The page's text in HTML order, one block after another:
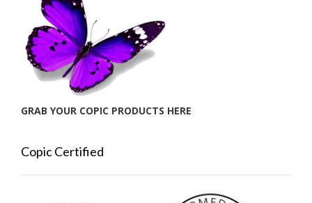
GRAB YOUR COPIC PRODUCTS HERE
Copic Certified